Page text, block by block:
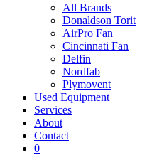
All Brands
Donaldson Torit
AirPro Fan
Cincinnati Fan
Delfin
Nordfab
Plymovent
Used Equipment
Services
About
Contact
0